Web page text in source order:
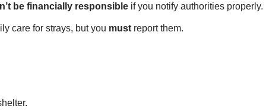
be financially responsible if you notify authorities properly.
care for strays, but you must report them.